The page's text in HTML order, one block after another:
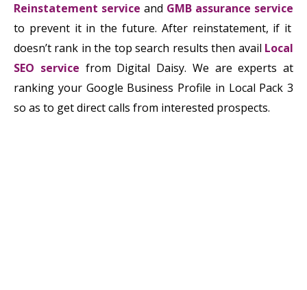
Reinstatement service and GMB assurance service
to prevent it in the future. After reinstatement, if it
doesn’t rank in the top search results then avail Local
SEO service from Digital Daisy. We are experts at
ranking your Google Business Profile in Local Pack 3
so as to get direct calls from interested prospects.